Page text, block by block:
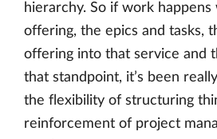
hierarchy. So if work
offering, the epics and tasks,
offering into that service and
that standpoint, it’s been
the flexibility of structuring
reinforcement of project